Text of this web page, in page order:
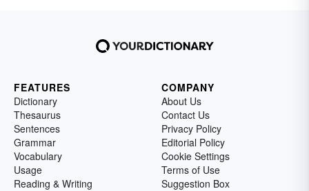
FEATURES
Dictionary
Thesaurus
Sentences
Grammar
Vocabulary
Usage
Reading & Writing
COMPANY
About Us
Contact Us
Privacy Policy
Editorial Policy
Cookie Settings
Terms of Use
Suggestion Box